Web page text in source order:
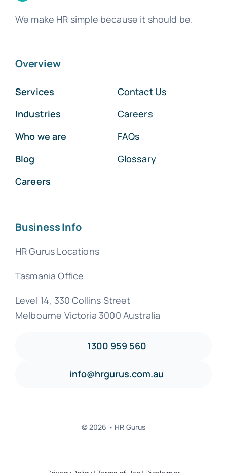
We make HR simple because it should be.
Overview
Services
Industries
Who we are
Blog
Careers
Contact Us
Careers
FAQs
Glossary
Business Info
HR Gurus Locations
Tasmania Office
Level 14, 330 Collins Street
Melbourne Victoria 3000 Australia
1300 959 560
info@hrgurus.com.au
© 2026 • HR Gurus